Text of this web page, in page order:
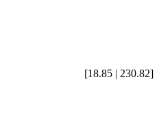
[18.85 | 230.82]